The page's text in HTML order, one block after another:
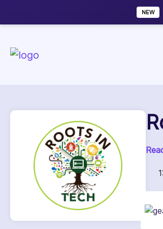
NEW